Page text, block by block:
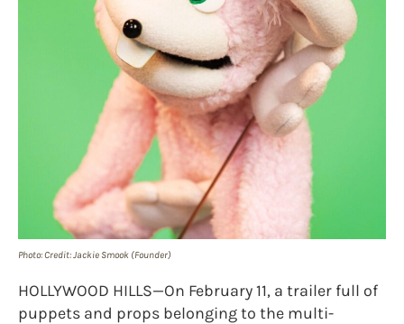
Photo: Credit: Jackie Smook (Founder)
HOLLYWOOD HILLS—On February 11, a trailer full of
puppets and props belonging to the multi-